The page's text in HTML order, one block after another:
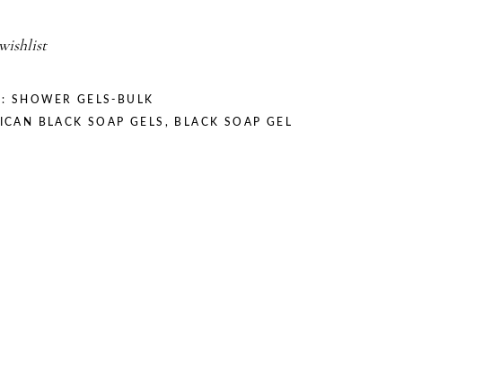
SHOWER GELS-BULK
BLACK SOAP GELS , BLACK SOAP GEL